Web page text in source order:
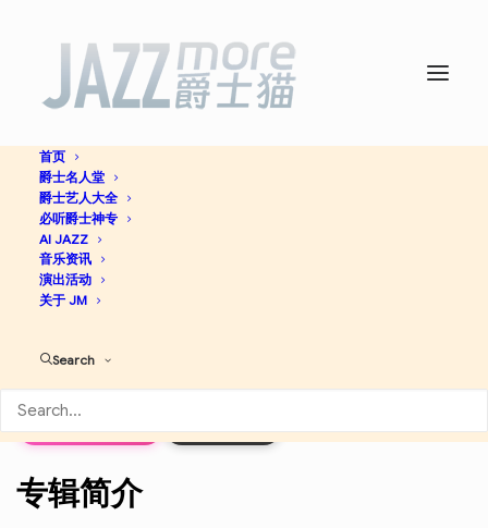
首页
爵士名人堂
爵士艺人大全
必听爵士神专
AI JAZZ
音乐资讯
演出活动
关于 JM
Search
Celebrating A Jazz Master:
Thelonious Sphere Monk -
Wynton Marsalis
Hard Bop
专辑简介